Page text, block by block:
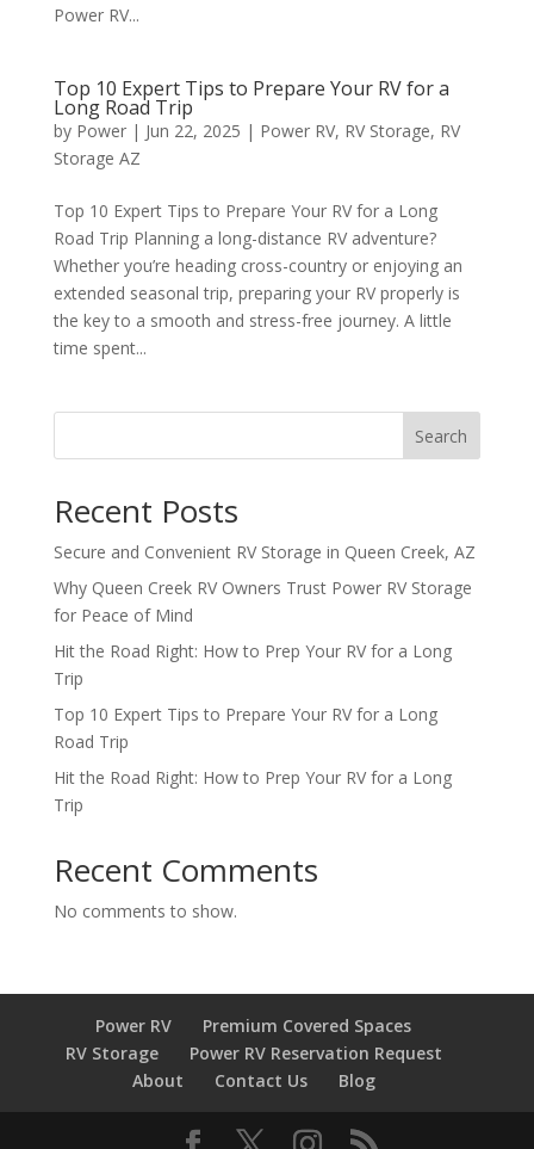
Power RV...
Top 10 Expert Tips to Prepare Your RV for a
Long Road Trip
by Power| Jun 22, 2025 | Power RV, RV Storage, RV
Storage AZ
Top 10 Expert Tips to Prepare Your RV for a Long
Road Trip Planning a long-distance RV adventure?
Whether you’re heading cross-country or enjoying an
extended seasonal trip, preparing your RV properly is
the key to a smooth and stress-free journey. A little
time spent...
Search
Recent Posts
Secure and Convenient RV Storage in Queen Creek, AZ
Why Queen Creek RV Owners Trust Power RV Storage
for Peace of Mind
Hit the Road Right: How to Prep Your RV for a Long
Trip
Top 10 Expert Tips to Prepare Your RV for a Long
Road Trip
Hit the Road Right: How to Prep Your RV for a Long
Trip
Recent Comments
No comments to show.
Power RV
Premium Covered Spaces
RV Storage
Power RV Reservation Request
About
Contact Us Blog